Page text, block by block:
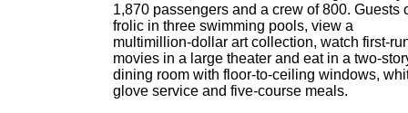
1,870 passengers and a crew of 800. Guests
frolic in three swimming pools, view a
multimillion-dollar art collection, watch first-
movies in a large theater and eat in a two-
dining room with floor-to-ceiling windows,
glove service and five-course meals.